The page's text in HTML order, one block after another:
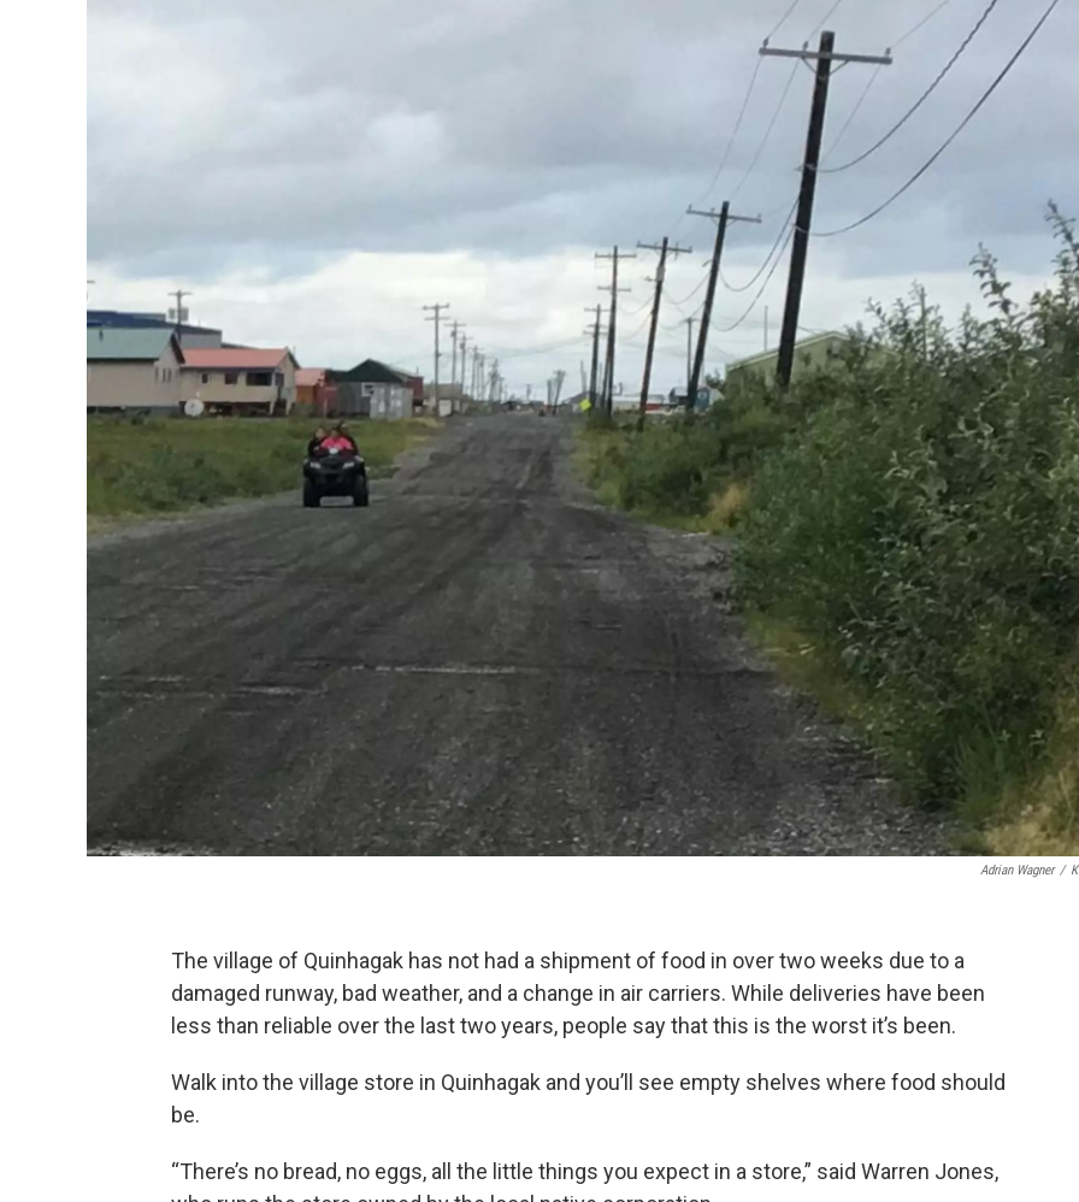
Adrian Wagner /
The village of Quinhagak has not had a shipment of food in over two weeks due to a
damaged runway, bad weather, and a change in air carriers. While deliveries have been
less than reliable over the last two years, people say that this is the worst it’s been.
Walk into the village store in Quinhagak and you’ll see empty shelves where food should
be.
“There’s no bread, no eggs, all the little things you expect in a store,” said Warren Jones,